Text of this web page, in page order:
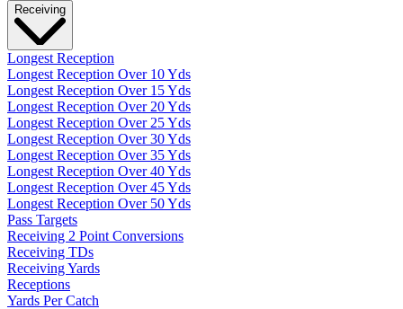
Receiving
Longest Reception
Longest Reception Over 10 Yds
Longest Reception Over 15 Yds
Longest Reception Over 20 Yds
Longest Reception Over 25 Yds
Longest Reception Over 30 Yds
Longest Reception Over 35 Yds
Longest Reception Over 40 Yds
Longest Reception Over 45 Yds
Longest Reception Over 50 Yds
Pass Targets
Receiving 2 Point Conversions
Receiving TDs
Receiving Yards
Receptions
Yards Per Catch